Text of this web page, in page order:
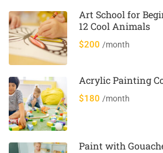
Art School for
12 Cool Animals
$200 /month
Acrylic Painting
$180 /month
Paint with